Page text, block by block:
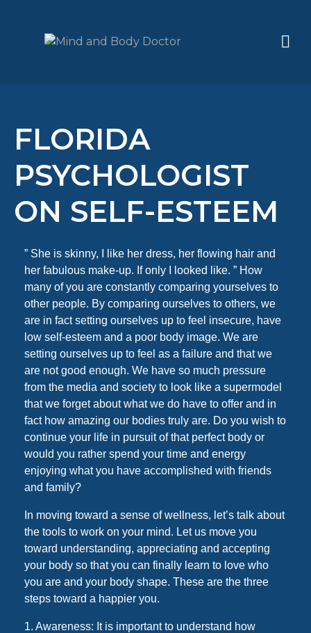
FLORIDA
PSYCHOLOGIST
ON SELF-ESTEEM
” She is skinny, I like her dress, her flowing hair and
her fabulous make-up. If only I looked like. ” How
many of you are constantly comparing yourselves to
other people. By comparing ourselves to others, we
are in fact setting ourselves up to feel insecure, have
low self-esteem and a poor body image. We are
setting ourselves up to feel as a failure and that we
are not good enough. We have so much pressure
from the media and society to look like a supermodel
that we forget about what we do have to offer and in
fact how amazing our bodies truly are. Do you wish to
continue your life in pursuit of that perfect body or
would you rather spend your time and energy
enjoying what you have accomplished with friends
and family?
In moving toward a sense of wellness, let’s talk about
the tools to work on your mind. Let us move you
toward understanding, appreciating and accepting
your body so that you can finally learn to love who
you are and your body shape. These are the three
steps toward a happier you.
1. Awareness: It is important to understand how